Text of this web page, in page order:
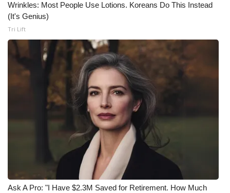
Wrinkles: Most People Use Lotions. Koreans Do This Instead
(It's Genius)
Tri Lift
Ask A Pro: "I Have $2.3M Saved for Retirement. How Much